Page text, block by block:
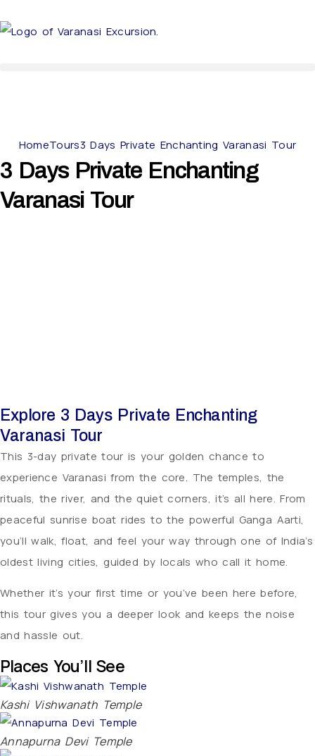
HomeTours3 Days Private Enchanting Varanasi Tour
3 Days Private Enchanting
Varanasi Tour
Explore 3 Days Private Enchanting
Varanasi Tour
This 3-day private tour is your golden chance to
experience Varanasi from the core. The temples, the
rituals, the river, and the quiet corners, it’s all here. From
peaceful sunrise boat rides to the powerful Ganga Aarti,
you’ll walk, float, and feel your way through one of India’s
oldest living cities, guided by locals who call it home.
Whether it’s your first time or you’ve been here before,
this tour gives you a deeper look and keeps the noise
and hassle out.
Places You’ll See
Kashi Vishwanath Temple
Annapurna Devi Temple